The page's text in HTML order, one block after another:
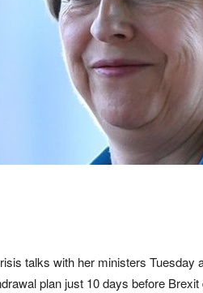
talks with her ministers Tuesday
plan just 10 days before